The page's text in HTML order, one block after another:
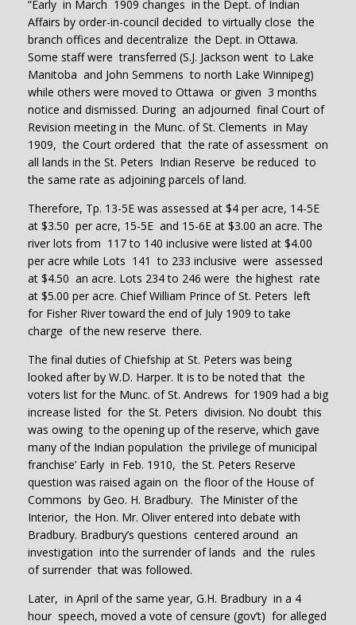
“Early in March 1909 changes in the Dept. of Indian
Affairs by order-in-council decided to virtually close the
branch offices and decentralize the Dept. in Ottawa.
Some staff were transferred (S.J. Jackson went to Lake
Manitoba and John Semmens to north Lake Winnipeg)
while others were moved to Ottawa or given 3 months
notice and dismissed. During an adjourned final Court of
Revision meeting in the Munc. of St. Clements in May
1909, the Court ordered that the rate of assessment on
all lands in the St. Peters Indian Reserve be reduced to
the same rate as adjoining parcels of land.
Therefore, Tp. 13-5E was assessed at $4 per acre, 14-5E
at $3.50 per acre, 15-5E and 15-6E at $3.00 an acre. The
river lots from 117 to 140 inclusive were listed at $4.00
per acre while Lots 141 to 233 inclusive were assessed
at $4.50 an acre. Lots 234 to 246 were the highest rate
at $5.00 per acre. Chief William Prince of St. Peters left
for Fisher River toward the end of July 1909 to take
charge of the new reserve there.
The final duties of Chiefship at St. Peters was being
looked after by W.D. Harper. It is to be noted that the
voters list for the Munc. of St. Andrews for 1909 had a big
increase listed for the St. Peters division. No doubt this
was owing to the opening up of the reserve, which gave
many of the Indian population the privilege of municipal
franchise’ Early in Feb. 1910, the St. Peters Reserve
question was raised again on the floor of the House of
Commons by Geo. H. Bradbury. The Minister of the
Interior, the Hon. Mr. Oliver entered into debate with
Bradbury. Bradbury’s questions centered around an
investigation into the surrender of lands and the rules
of surrender that was followed.
Later, in April of the same year, G.H. Bradbury in a 4
hour speech, moved a vote of censure (gov’t) for alleged